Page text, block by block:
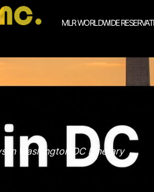
MLR WORLDWIDE
in Washington DC Itinerary